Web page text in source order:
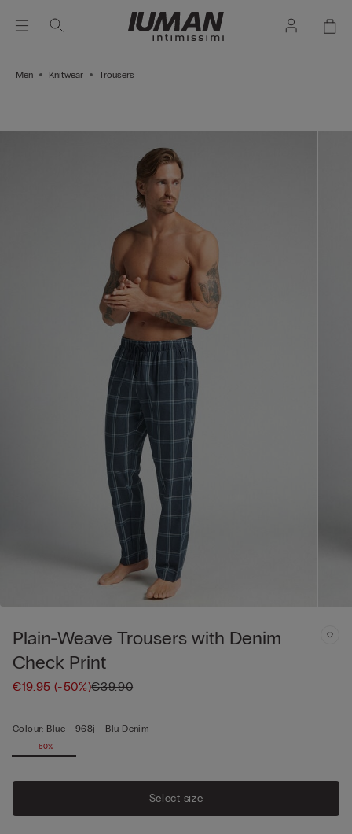
Men Knitwear Trousers
Plain-Weave Trousers with Denim
Check Print
€19.95(-50%)€39.90
Colour: Blue - 968j - Blu Denim
-50%
Select size